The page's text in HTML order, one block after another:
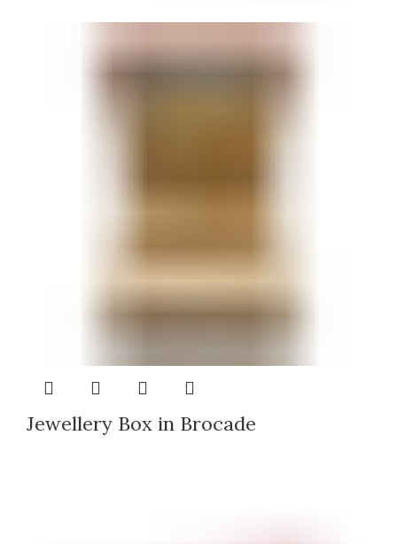
Jewellery Box in Brocade